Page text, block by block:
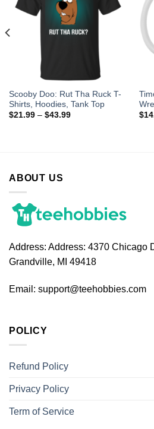
Scooby Doo: Rut Tha Ruck T-
Shirts, Hoodies, Tank Top
$21.99– $43.99
$
ABOUT US
Address: Address: 4370 Chicago
Grandville, MI 49418
Email: support@teehobbies.com
POLICY
Refund Policy
Privacy Policy
Term of Service